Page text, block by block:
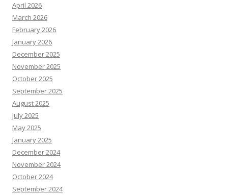
April 2026
March 2026
February 2026
January 2026
December 2025
November 2025
October 2025
September 2025
August 2025
July 2025
May 2025
January 2025
December 2024
November 2024
October 2024
September 2024